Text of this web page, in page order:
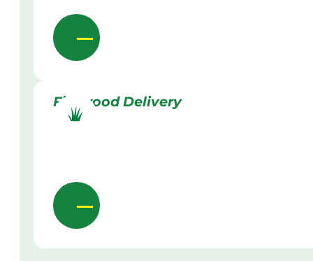
Firewood Delivery